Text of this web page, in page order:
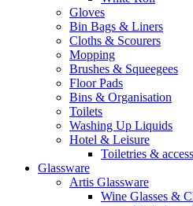
Gloves
Bin Bags & Liners
Cloths & Scourers
Mopping
Brushes & Squeegees
Floor Pads
Bins & Organisation
Toilets
Washing Up Liquids
Hotel & Leisure
Toiletries &
Glassware
Artis Glassware
Wine Glasses &